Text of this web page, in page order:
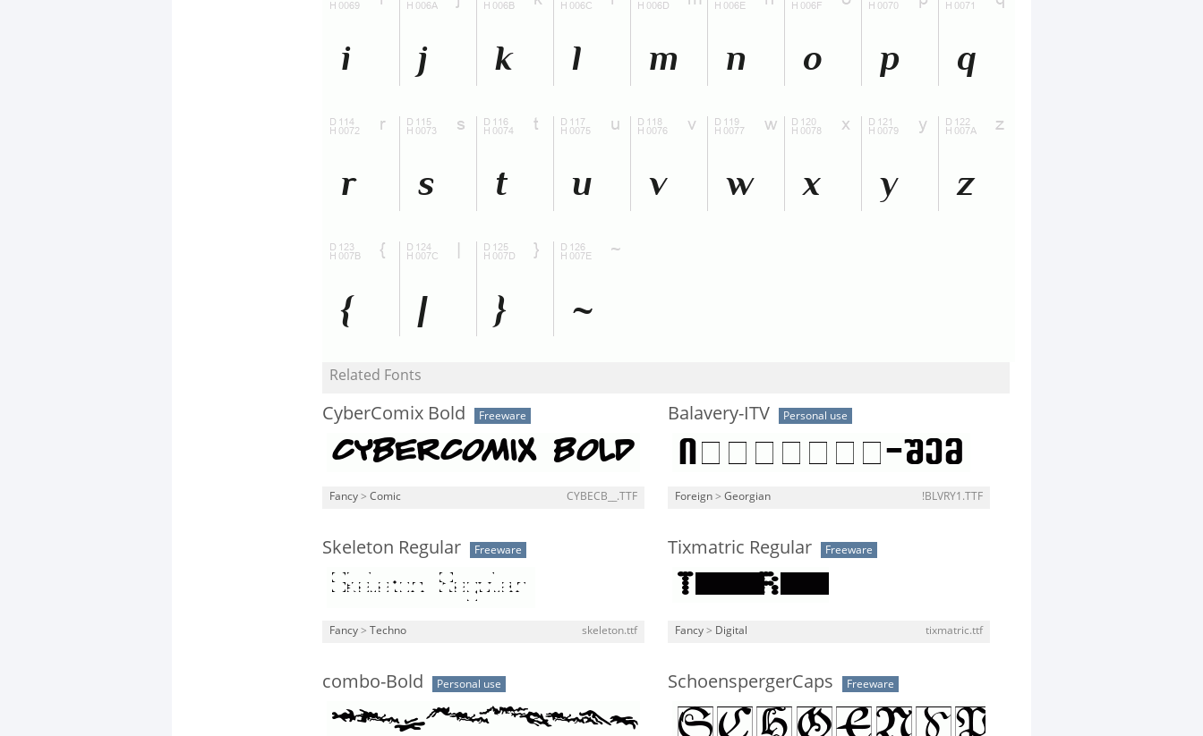
Related Fonts
CyberComix Bold Freeware
Fancy > Comic CYBECB__.TTF
Balavery-ITV Personal use
Foreign > Georgian !BLVRY1.TTF
Skeleton Regular Freeware
Fancy > Techno skeleton.ttf
Tixmatric Regular Freeware
Fancy > Digital tixmatric.ttf
combo-Bold Personal use SchoenspergerCaps Freeware